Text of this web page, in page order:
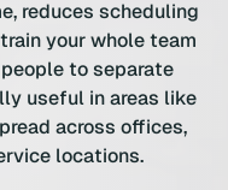
reduces scheduling
your whole team
to separate
useful in areas like
across offices,
locations.